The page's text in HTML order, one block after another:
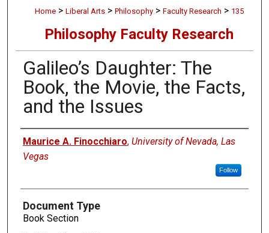
Home > Liberal Arts > Philosophy > Faculty Research > 135
Philosophy Faculty Research
Galileo’s Daughter: The
Book, the Movie, the Facts,
and the Issues
Authors
Maurice A. Finocchiaro, University of Nevada, Las
Vegas
Follow
Document Type
Book Section